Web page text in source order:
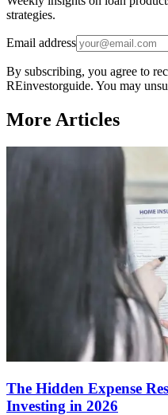
strategies.
Email address
By subscribing, you agree to
REinvestorguide. You may
More Articles
The Hidden Expense
Investing in 2026